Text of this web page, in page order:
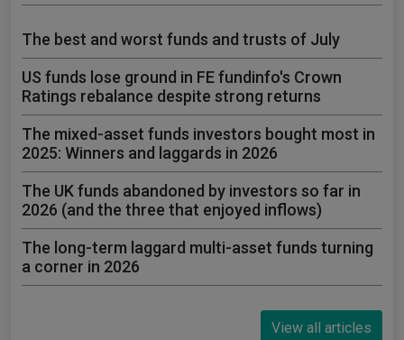
The best and worst funds and trusts of July
US funds lose ground in FE fundinfo's Crown
Ratings rebalance despite strong returns
The mixed-asset funds investors bought most in
2025: Winners and laggards in 2026
The UK funds abandoned by investors so far in
2026 (and the three that enjoyed inflows)
The long-term laggard multi-asset funds turning
a corner in 2026
View all articles